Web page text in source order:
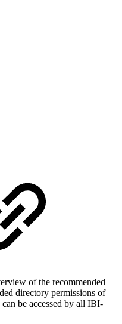
of the recommended
directory permissions of
be accessed by all IBI-